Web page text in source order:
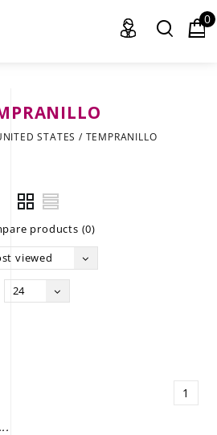
0
STATES / TEMPRANILLO
products (0)
viewed
24
1